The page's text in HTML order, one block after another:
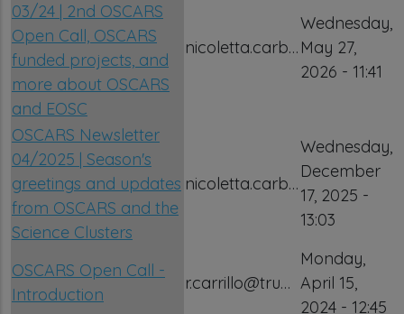
03/24 | 2nd OSCARS
Open Call, OSCARS
funded projects, and
more about OSCARS
and EOSC
nicoletta.carb…
Wednesday,
May 27,
2026 - 11:41
OSCARS Newsletter
04/2025 | Season's
greetings and updates
from OSCARS and the
Science Clusters
nicoletta.carb…
Wednesday,
December
17, 2025 -
13:03
OSCARS Open Call -
Introduction
r.carrillo@tru…
Monday,
April 15,
2024 - 12:45